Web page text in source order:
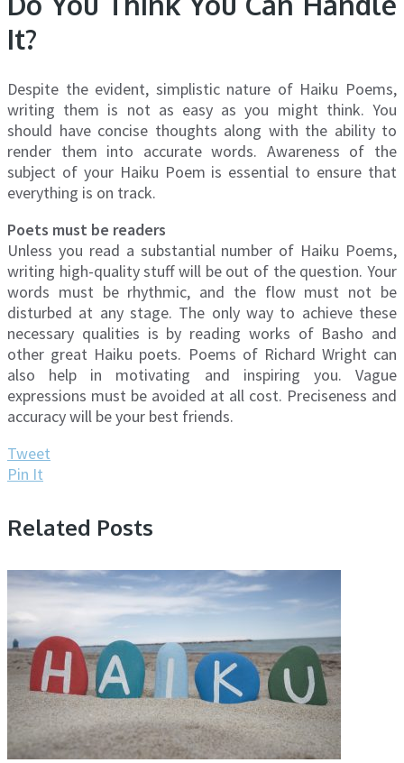
It?
Despite the evident, simplistic nature of Haiku Poems,
writing them is not as easy as you might think. You
should have concise thoughts along with the ability to
render them into accurate words. Awareness of the
subject of your Haiku Poem is essential to ensure that
everything is on track.
Poets must be readers
Unless you read a substantial number of Haiku Poems,
writing high-quality stuff will be out of the question. Your
words must be rhythmic, and the flow must not be
disturbed at any stage. The only way to achieve these
necessary qualities is by reading works of Basho and
other great Haiku poets. Poems of Richard Wright can
also help in motivating and inspiring you. Vague
expressions must be avoided at all cost. Preciseness and
accuracy will be your best friends.
Tweet
Pin It
Related Posts